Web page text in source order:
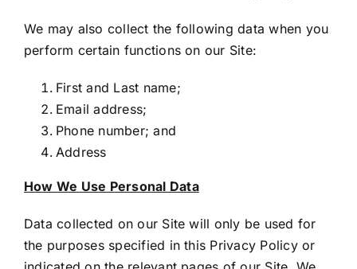
We may also collect the following data when you
perform certain functions on our Site:
First and Last name;
Email address;
Phone number; and
Address
How We Use Personal Data
Data collected on our Site will only be used for
the purposes specified in this Privacy Policy or